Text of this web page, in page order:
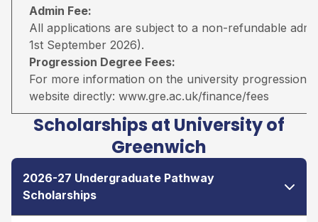
Admin Fee:
All applications are subject to a non-refundable
1st September 2026).
Progression Degree Fees:
For more information on the university progression
website directly: www.gre.ac.uk/finance/fees
Scholarships at University of
Greenwich
2026-27 Undergraduate Pathway
Scholarships